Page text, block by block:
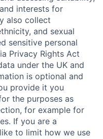
interests for
also collect
and sexual
sensitive personal
Privacy Rights Act
under the UK and
is optional and
provide it you
the purposes as
for example for
If you are a
to limit how we use